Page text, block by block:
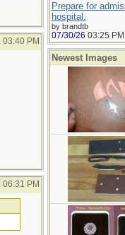
03:40 PM
06:31 PM
Prepare for
hospital.
by brandtb
07/30/26 03:25 PM
Newest Images